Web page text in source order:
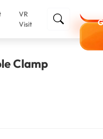
VR
Visit
Clamp